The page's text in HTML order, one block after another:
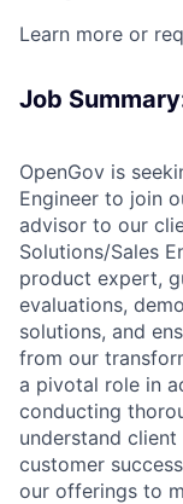
Learn more or
Job
OpenGov is
Engineer to join
advisor to our
Solutions/Sales
product expert,
evaluations,
solutions, and
from our
a pivotal role in
conducting
understand
customer
our offerings to